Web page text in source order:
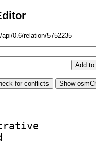
0.6/relation/5752235